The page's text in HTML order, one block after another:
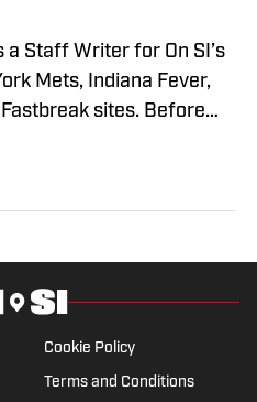
Invalid Date
One 'Big Question'
Garcia Ahead of Conor
Aim at Terence
Garcia Will End
Invalid Date